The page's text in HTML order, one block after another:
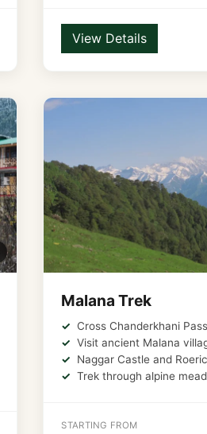
View Details
Malana Trek
Cross Chanderkhani
Visit ancient Malana
Naggar Castle and
Trek through alpine
STARTING FROM